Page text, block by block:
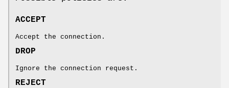
ACCEPT
Accept the connection.
DROP
Ignore the connection request.
REJECT